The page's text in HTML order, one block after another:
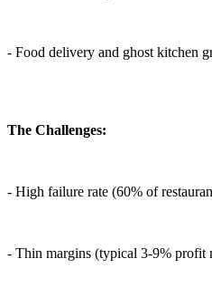
- Food delivery and ghost kitchen
The Challenges:
- High failure rate (60% of
- Thin margins (typical 3-9% profit